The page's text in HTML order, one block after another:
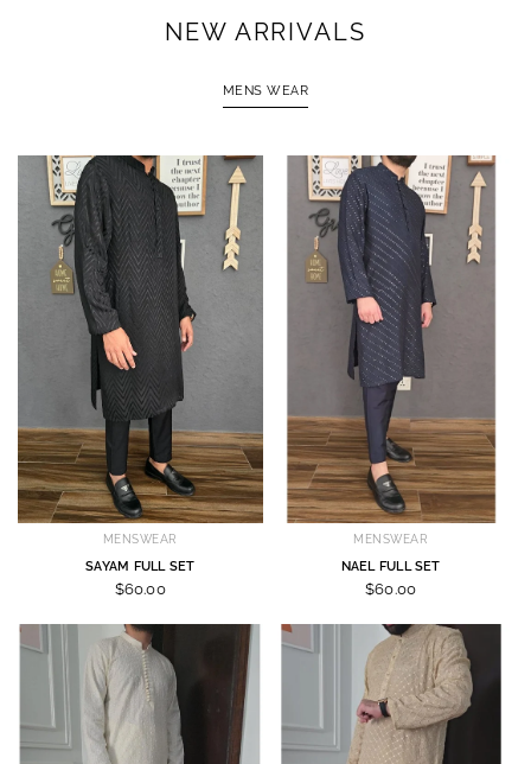
NEW ARRIVALS
MENS WEAR
MENSWEAR
SAYAM FULL SET
$60.00
MENSWEAR
NAEL FULL SET
$60.00